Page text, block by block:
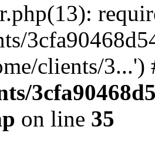
clients/
on line 35